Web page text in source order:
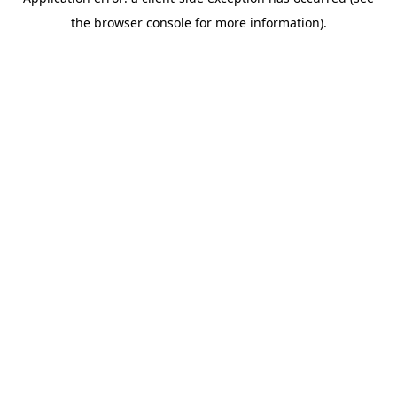
the browser console for more information).